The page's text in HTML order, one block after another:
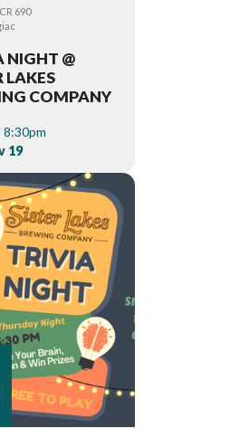
690
NIGHT @
LAKES
COMPANY
8:30pm
19